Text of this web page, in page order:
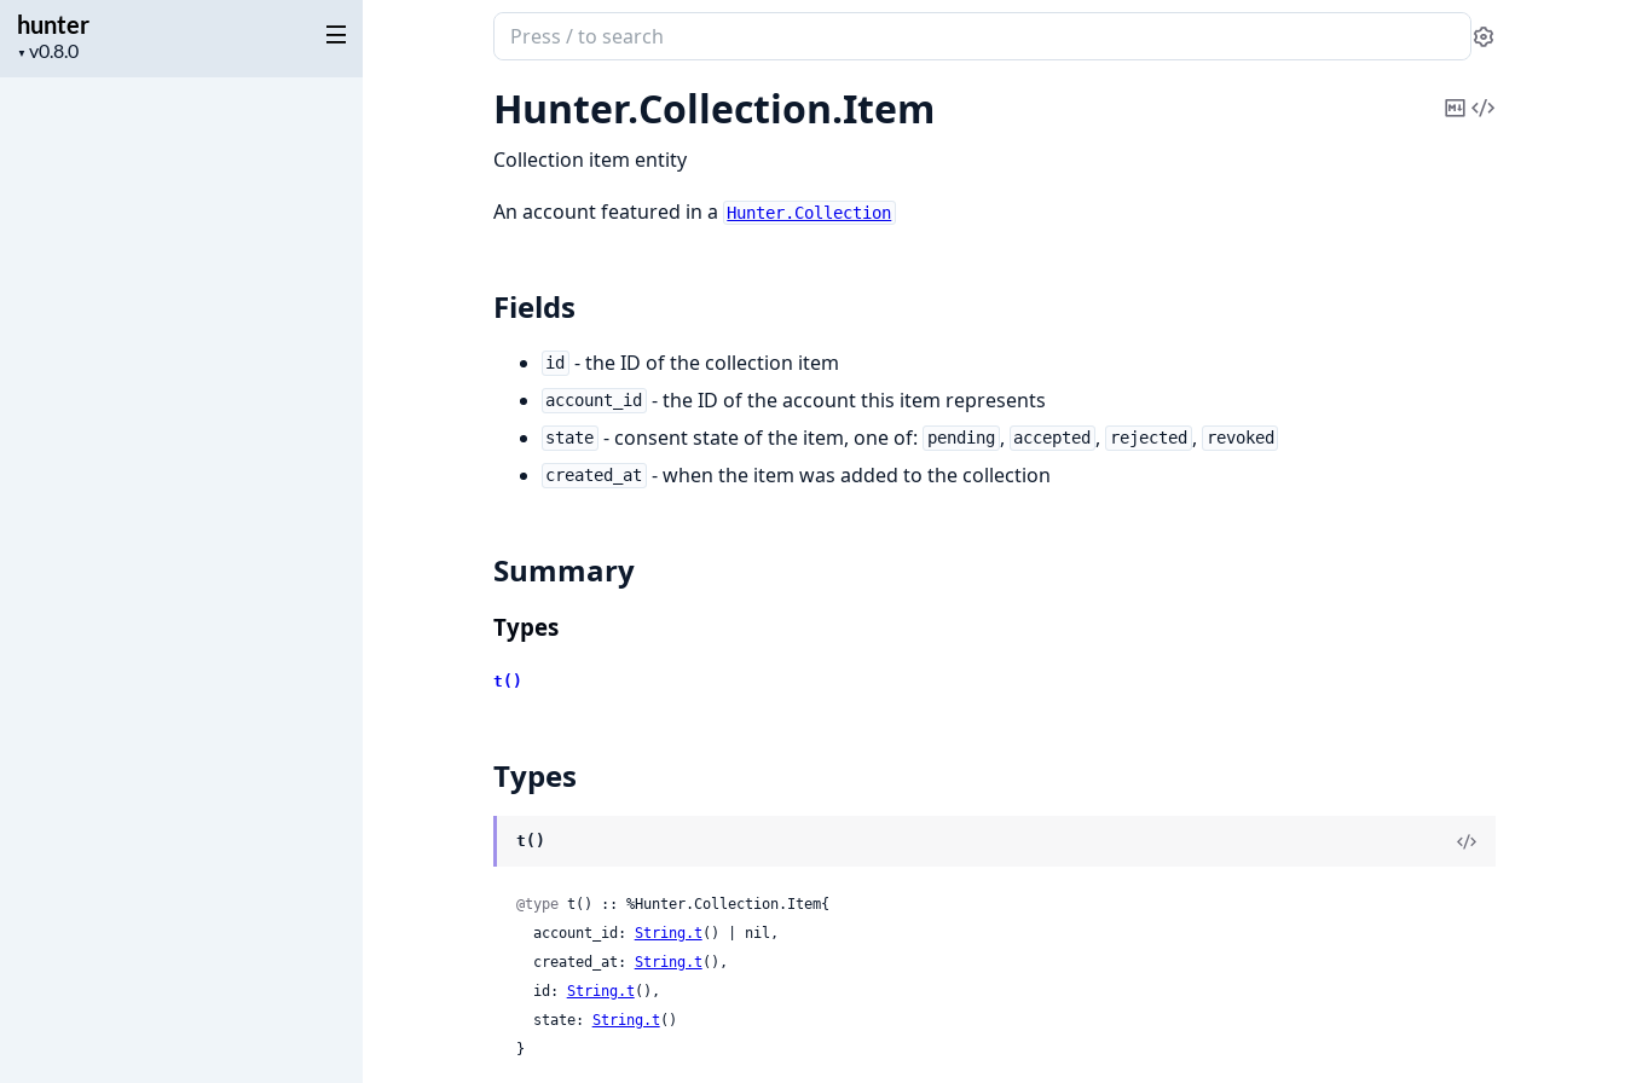
hunter
▼
Project
Search
documentation
of
hunter
Settings
Hunter.Collection.Item
CopyView
Collection item entity
An account featured in a Hunter.Collection
Fields
id - the ID of the collection item
account_id - the ID of the account this item represents
state - consent state of the item, one of: pending , accepted , rejected ,
revoked
created_at - when the item was added to the collection
Summary
Types
t()
Types
t()
@type t() :: %Hunter.Collection.Item{
  account_id:
String.t () | nil,
  created_at:
String.t (),
  id:
String.t (),
  state:
String.t ()
}